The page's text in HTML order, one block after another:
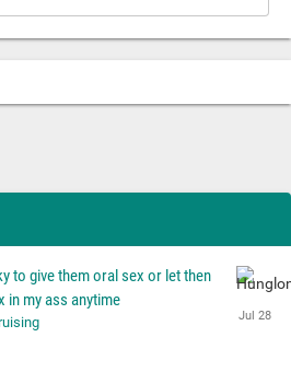
to give them oral sex or let then
in my ass anytime